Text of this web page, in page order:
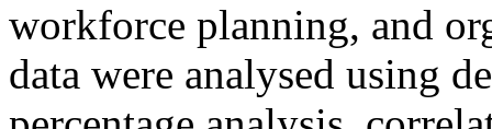
workforce planning, and
data were analysed using